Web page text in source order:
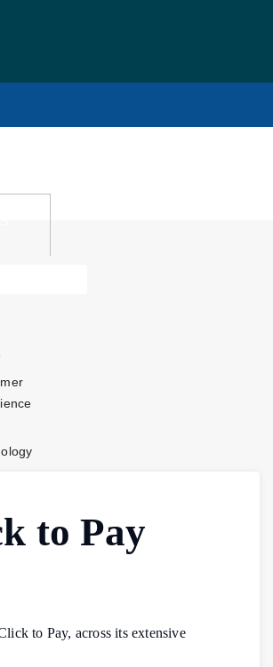
to Pay
to Pay, across its extensive